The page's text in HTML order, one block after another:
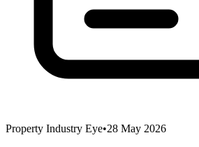
Property Industry Eye•28 May 2026